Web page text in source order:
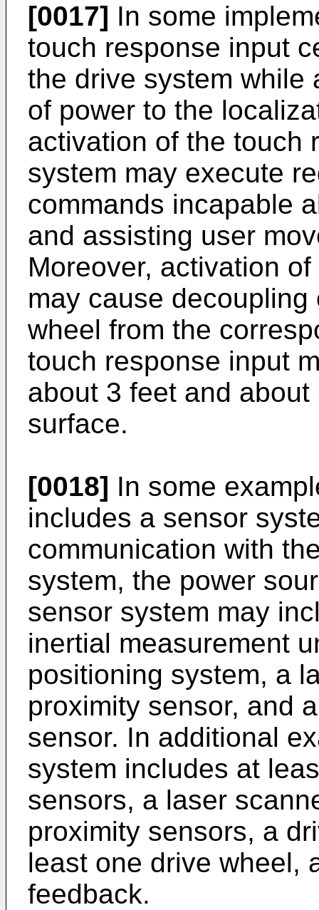
[0017] In some
touch response input
the drive system while
of power to the
activation of the touch
system may execute
commands incapable
and assisting user
Moreover, activation
may cause
wheel from the
touch response input
about 3 feet and
surface.
[0018] In some
includes a sensor
communication with
system, the power
sensor system may
inertial measurement
positioning system, a
proximity sensor, and
sensor. In additional
system includes at
sensors, a laser
proximity sensors, a
least one drive wheel,
feedback.